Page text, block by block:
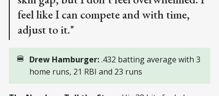
feel like I can compete and with time,
adjust to it."
🍔 Drew Hamburger:.432 batting average with 3
home runs, 21 RBI and 23 runs